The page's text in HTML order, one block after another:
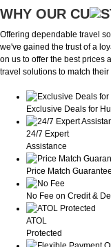
WHY OUR CU
Offering dependable travel
we've gained the trust of a
on us to offer the best prices
travel solutions to match
Exclusive Deals for
24/7 Expert
Assistance
Price Match
No Fee on Credit &
ATOL
Protected